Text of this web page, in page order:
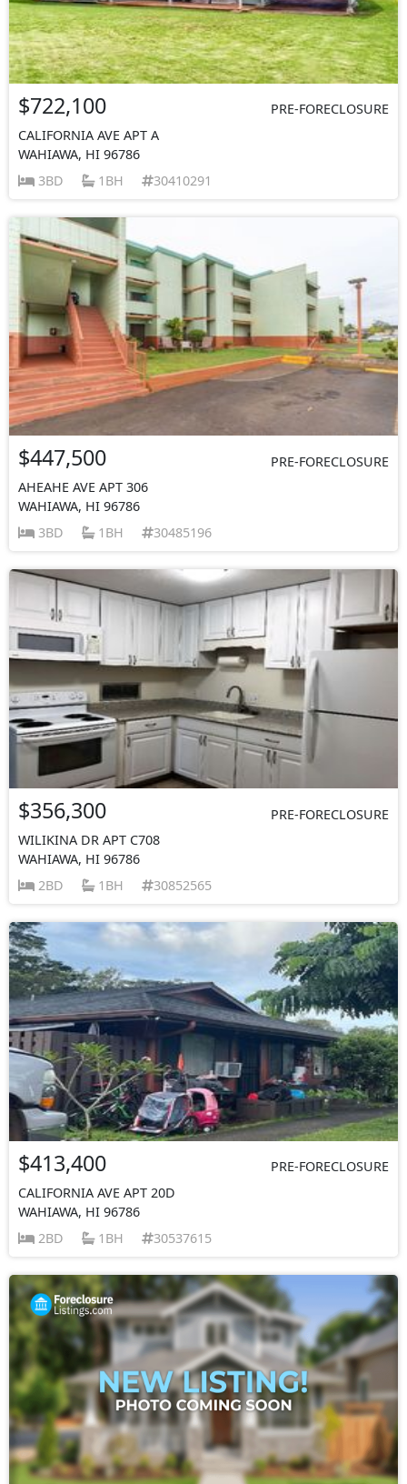
$722,100
PRE-FORECLOSURE
CALIFORNIA AVE APT A
WAHIAWA, HI 96786
3BD
1BH 30410291
$447,500
PRE-FORECLOSURE
AHEAHE AVE APT 306
WAHIAWA, HI 96786
3BD
1BH 30485196
$356,300
PRE-FORECLOSURE
WILIKINA DR APT C708
WAHIAWA, HI 96786
2BD
1BH 30852565
$413,400
PRE-FORECLOSURE
CALIFORNIA AVE APT 20D
WAHIAWA, HI 96786
2BD
1BH 30537615